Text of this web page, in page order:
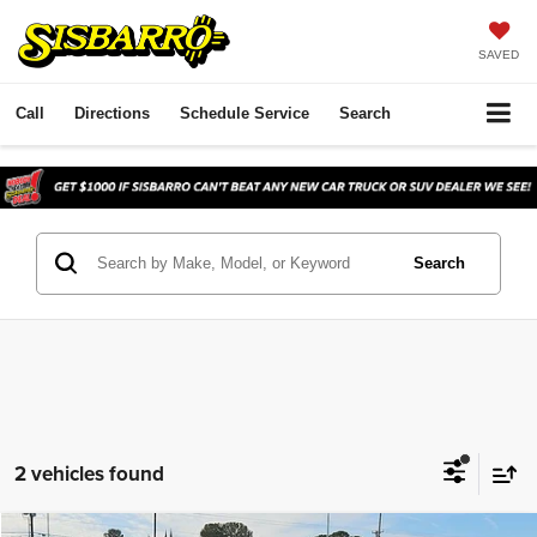
SAVED
Call Directions Schedule Service Search
Search
2 vehicles found